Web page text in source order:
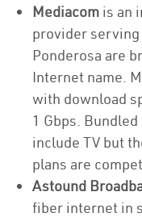
Mediacom is an
provider
Ponderosa are
Internet name.
with download
1 Gbps.
include TV but
plans are
Astound
fiber internet in